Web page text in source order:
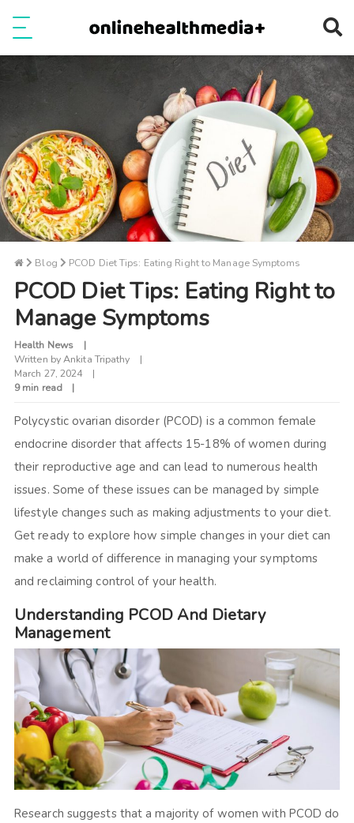
Blog PCOD Diet Tips: Eating Right to Manage Symptoms
PCOD Diet Tips: Eating Right to
Manage Symptoms
Health News
Written byAnkita Tripathy
March 27, 2024
9 min read
Polycystic ovarian disorder (PCOD) is a common female
endocrine disorder that affects 15-18% of women during
their reproductive age and can lead to numerous health
issues. Some of these issues can be managed by simple
lifestyle changes such as making adjustments to your diet.
Get ready to explore how simple changes in your diet can
make a world of difference in managing your symptoms
and reclaiming control of your health.
Understanding PCOD And Dietary
Management
Research suggests that a majority of women with PCOD do